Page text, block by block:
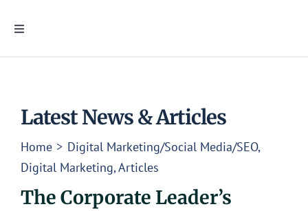
Toggle
Marketing Services
Custom Signage
UEZ Marketing
Latest News & Articles
Home
Digital Marketing/Social Media/SEO
Digital Marketing Articles
The Corporate Leader’s